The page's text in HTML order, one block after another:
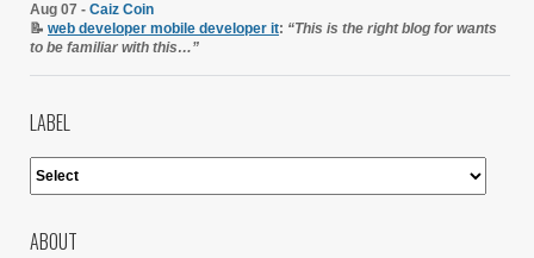
Aug 07 - Caiz Coin
📝 web developer mobile developer it: “This is the right blog for wants
to be familiar with this…”
LABEL
ABOUT